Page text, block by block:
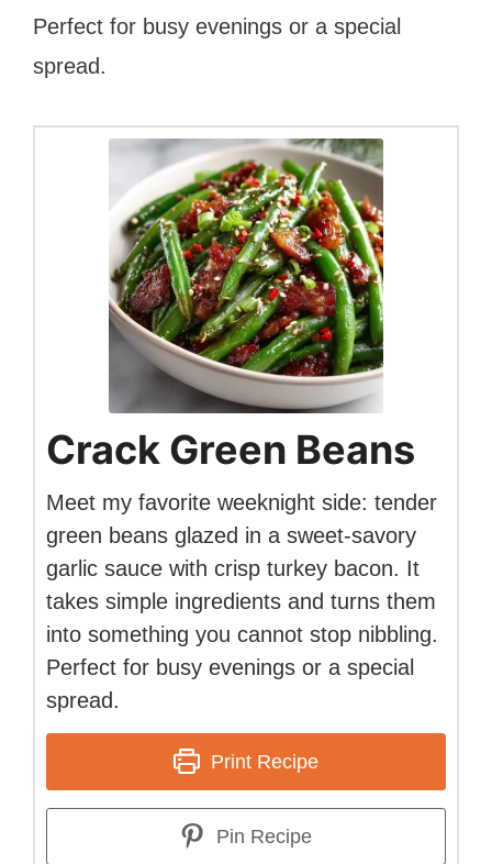
Perfect for busy evenings or a special
spread.
Crack Green Beans
Meet my favorite weeknight side: tender
green beans glazed in a sweet-savory
garlic sauce with crisp turkey bacon. It
takes simple ingredients and turns them
into something you cannot stop nibbling.
Perfect for busy evenings or a special
spread.
Print Recipe
Pin Recipe